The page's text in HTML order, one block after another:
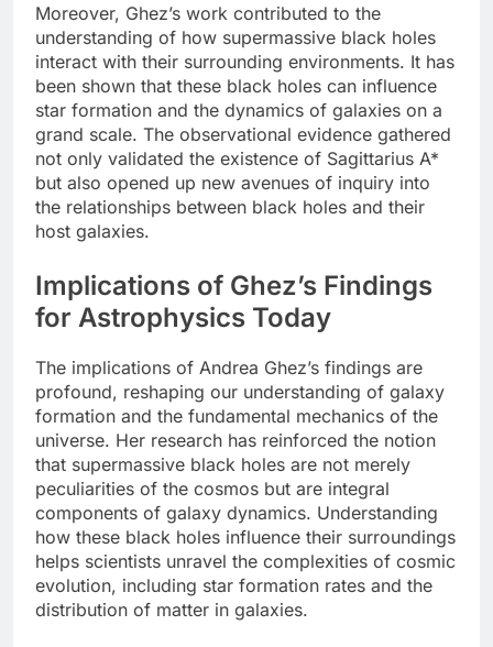
Moreover, Ghez’s work contributed to the
understanding of how supermassive black holes
interact with their surrounding environments. It has
been shown that these black holes can influence
star formation and the dynamics of galaxies on a
grand scale. The observational evidence gathered
not only validated the existence of Sagittarius A*
but also opened up new avenues of inquiry into
the relationships between black holes and their
host galaxies.
Implications of Ghez’s Findings
for Astrophysics Today
The implications of Andrea Ghez’s findings are
profound, reshaping our understanding of galaxy
formation and the fundamental mechanics of the
universe. Her research has reinforced the notion
that supermassive black holes are not merely
peculiarities of the cosmos but are integral
components of galaxy dynamics. Understanding
how these black holes influence their surroundings
helps scientists unravel the complexities of cosmic
evolution, including star formation rates and the
distribution of matter in galaxies.